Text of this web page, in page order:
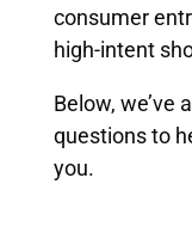
consumer
high-intent
Below, we’ve
questions to
you.